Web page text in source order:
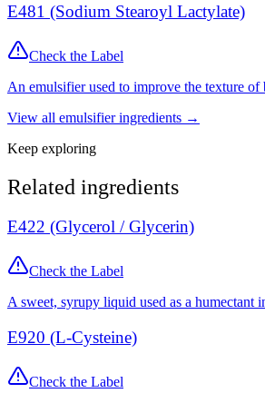
E481 (Sodium Stearoyl Lactylate)
Check the Label
An emulsifier used to improve the texture of
View all emulsifieringredients →
Keep exploring
Related ingredients
E422 (Glycerol / Glycerin)
Check the Label
A sweet, syrupy liquid used as a humectant
E920 (L-Cysteine)
Check the Label